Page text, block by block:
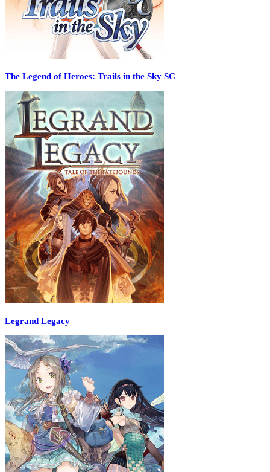
The Legend of Heroes: Trails in the Sky SC
Legrand Legacy